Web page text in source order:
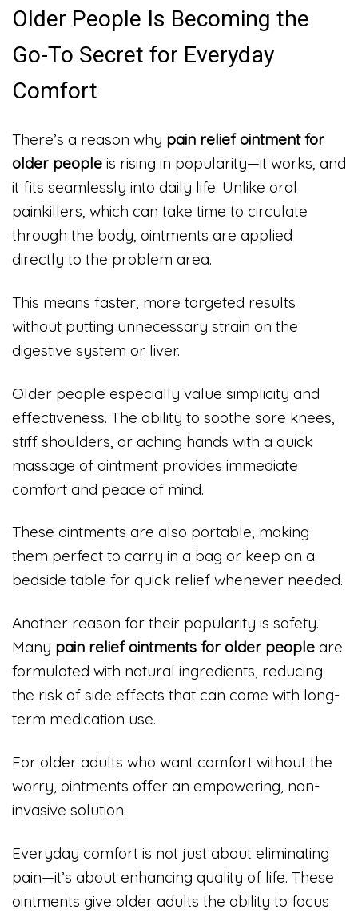
Older People Is Becoming the
Go-To Secret for Everyday
Comfort
There’s a reason why pain relief ointment for
older people is rising in popularity—it works, and
it fits seamlessly into daily life. Unlike oral
painkillers, which can take time to circulate
through the body, ointments are applied
directly to the problem area.
This means faster, more targeted results
without putting unnecessary strain on the
digestive system or liver.
Older people especially value simplicity and
effectiveness. The ability to soothe sore knees,
stiff shoulders, or aching hands with a quick
massage of ointment provides immediate
comfort and peace of mind.
These ointments are also portable, making
them perfect to carry in a bag or keep on a
bedside table for quick relief whenever needed.
Another reason for their popularity is safety.
Many pain relief ointments for older people are
formulated with natural ingredients, reducing
the risk of side effects that can come with long-
term medication use.
For older adults who want comfort without the
worry, ointments offer an empowering, non-
invasive solution.
Everyday comfort is not just about eliminating
pain—it’s about enhancing quality of life. These
ointments give older adults the ability to focus